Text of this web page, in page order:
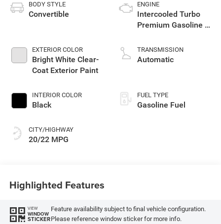
BODY STYLE
Convertible
EXTERIOR COLOR
Bright White Clear-
Coat Exterior Paint
INTERIOR COLOR
Black
CITY/HIGHWAY
20/22 MPG
ENGINE
Intercooled Turbo
Premium Gasoline I-
TRANSMISSION
Automatic
FUEL TYPE
Gasoline Fuel
Highlighted Features
VIEW
WINDOW
STICKER
Feature availability subject to final vehicle configuration.
Please reference window sticker for more info.